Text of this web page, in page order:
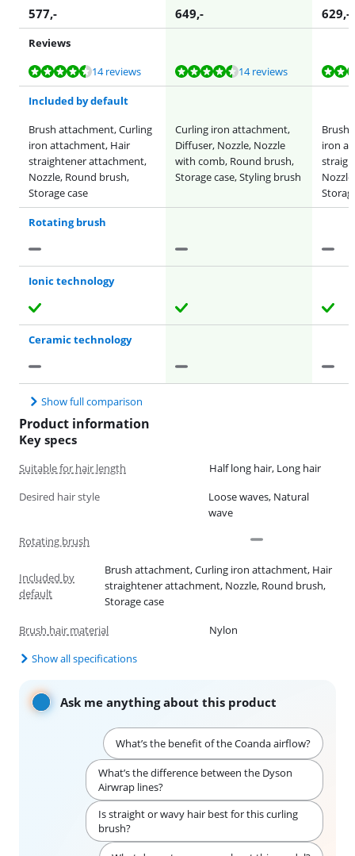
577,- 649,- 629,-
Reviews
Review is 9,1 out of 10, based on 14 reviews.
14 reviews
Review is 9,1 out of 10, based on 14 reviews. 14 reviews
Review is 9,1 out of 10, based on 14 reviews.
Review is 9,2 out of 10, based on 43 reviews.
Review is 9,1 out of 10, based on 14 reviews.
Included by default
Brush attachment, Curling
iron attachment, Hair
straightener attachment,
Nozzle, Round brush,
Storage case
Curling iron attachment,
Diffuser, Nozzle, Nozzle
with comb, Round brush,
Storage case, Styling brush
Brush
iron
Rotating brush
Ionic technology
Ceramic technology
Show full comparison
Product information
Key specs
Suitable for hair length
Half long hair, Long hair
Desired hair style
Loose waves, Natural
wave
Rotating brush
Included by
default
Brush attachment, Curling iron attachment, Hair
straightener attachment, Nozzle, Round brush,
Storage case
Brush hair material
Nylon
Show all specifications
Ask me anything about this product
What’s the benefit of the Coanda airflow?
What’s the difference between the Dyson
Airwrap lines?
Is straight or wavy hair best for this curling
brush?